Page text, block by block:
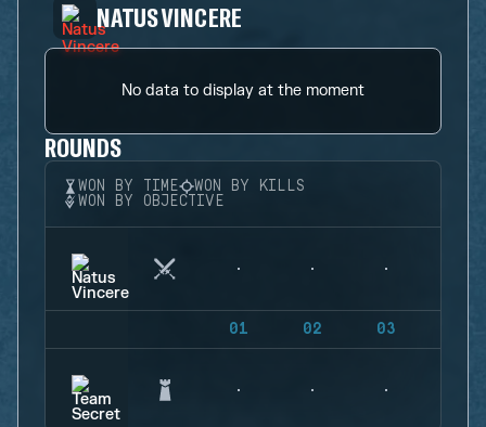
NATUS VINCERE
No data to display at the moment
ROUNDS
WON BY TIME
WON BY KILLS
WON BY OBJECTIVE
01 02 03